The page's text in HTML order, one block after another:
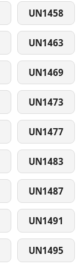
UN1458
UN1463
UN1469
UN1473
UN1477
UN1483
UN1487
UN1491
UN1495